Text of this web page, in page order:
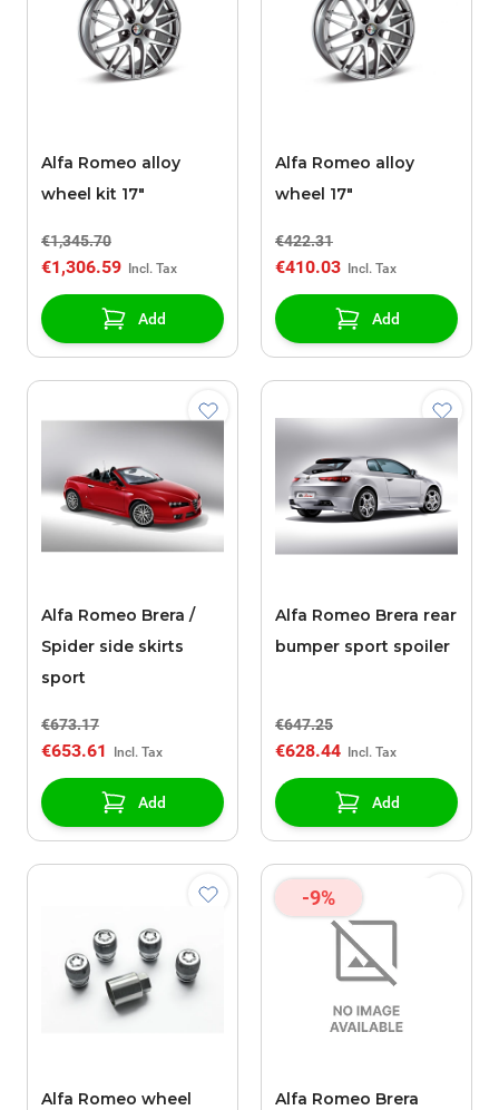
Alfa Romeo alloy
wheel kit 17"
€1,345.70
€1,306.59
Add
Alfa Romeo alloy
wheel 17"
€422.31
€410.03
Add
Alfa Romeo Brera /
Spider side skirts
sport
€673.17
€653.61
Add
Alfa Romeo Brera rear
bumper sport spoiler
€647.25
€628.44
Add
Alfa Romeo wheel
-9%
Alfa Romeo Brera